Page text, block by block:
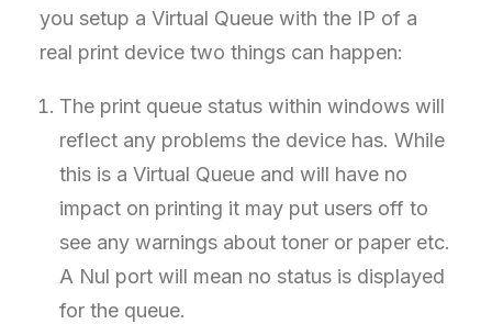
you setup a Virtual Queue with the IP of a
real print device two things can happen:
The print queue status within windows will
reflect any problems the device has. While
this is a Virtual Queue and will have no
impact on printing it may put users off to
see any warnings about toner or paper etc.
A Nul port will mean no status is displayed
for the queue.